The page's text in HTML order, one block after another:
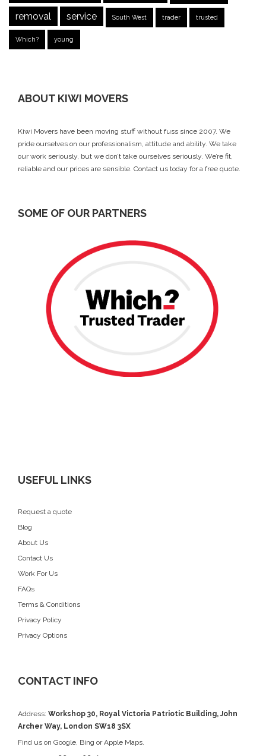
removal service South West trader trusted
Which? young
ABOUT KIWI MOVERS
Kiwi Movers have been moving stuff without fuss since 2007. We
pride ourselves on our professionalism, attitude and ability. We take
our work seriously, but we don’t take ourselves seriously. We’re fit,
reliable and our prices are sensible. Contact us today for a free quote.
SOME OF OUR PARTNERS
USEFUL LINKS
Request a quote
Blog
About Us
Contact Us
Work For Us
FAQs
Terms & Conditions
Privacy Policy
Privacy Options
CONTACT INFO
Address: Workshop 30, Royal Victoria Patriotic Building, John
Archer Way, London SW18 3SX
Find us on Google, Bing or Apple Maps.